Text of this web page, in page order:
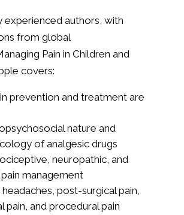
experienced authors, with
from global
Pain in Children and
covers:
prevention and treatment are
nature and
of analgesic drugs
neuropathic, and
management
post-surgical pain,
pain, and procedural pain